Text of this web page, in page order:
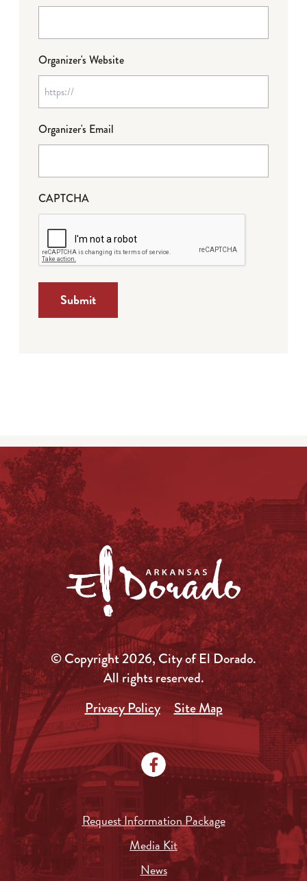
Organizer's Website
Organizer's Email
CAPTCHA
© Copyright 2026, City of El Dorado.
All rights reserved.
Privacy Policy
Site Map
Request Information Package
Media Kit
News